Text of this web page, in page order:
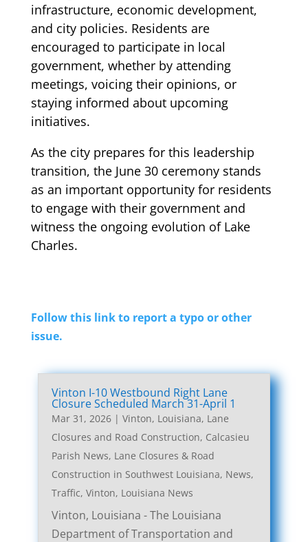
infrastructure, economic development,
and city policies. Residents are
encouraged to participate in local
government, whether by attending
meetings, voicing their opinions, or
staying informed about upcoming
initiatives.
As the city prepares for this leadership
transition, the June 30 ceremony stands
as an important opportunity for residents
to engage with their government and
witness the ongoing evolution of Lake
Charles.
Follow this link to report a typo or other
issue.
Vinton I-10 Westbound Right Lane
Closure Scheduled March 31-April 1
Mar 31, 2026| Vinton, Louisiana, Lane
Closures and Road Construction, Calcasieu
Parish News, Lane Closures & Road
Construction in Southwest Louisiana, News,
Traffic, Vinton, Louisiana News
Vinton, Louisiana - The Louisiana
Department of Transportation and